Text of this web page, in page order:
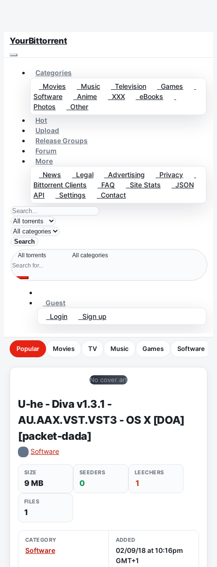
YourBittorrent
Categories
Movies
Music Television
Games
Software
Anime XXX
eBooks
Photos
Other
Hot
Upload
Release Groups
Forum
More
News
Legal Advertising
Privacy
Bittorrent Clients
FAQ Site Stats
JSON
API
Settings Contact
Search
Guest
Login
Sign up
Popular Movies TV Music Games Software
No cover art
U-he - Diva v1.3.1 -
AU.AAX.VST.VST3 - OS X [DOA]
[packet-dada]
Software
SIZE
9 MB
SEEDERS
0
LEECHERS
1
FILES
1
CATEGORY
Software
ADDED
02/09/18 at 10:16pm
GMT+1